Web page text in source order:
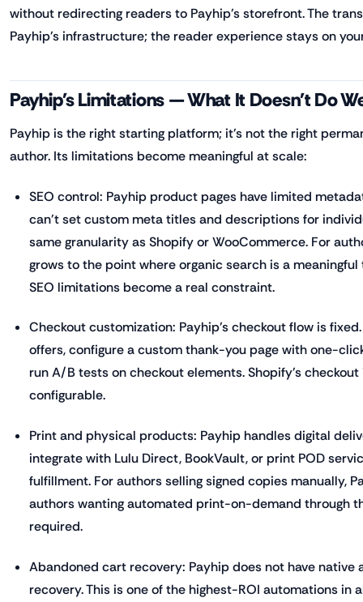
without redirecting readers to Payhip's storefront. The
Payhip's infrastructure; the reader experience stays on
Payhip's Limitations — What It Doesn't Do
Payhip is the right starting platform; it's not the right
author. Its limitations become meaningful at scale:
SEO control: Payhip product pages have limited
can't set custom meta titles and descriptions for
same granularity as Shopify or WooCommerce. For
grows to the point where organic search is a
SEO limitations become a real constraint.
Checkout customization: Payhip's checkout flow is
offers, configure a custom thank-you page with one-
run A/B tests on checkout elements. Shopify's
configurable.
Print and physical products: Payhip handles digital
integrate with Lulu Direct, BookVault, or print POD
fulfillment. For authors selling signed copies manually,
authors wanting automated print-on-demand through
required.
Abandoned cart recovery: Payhip does not have native
recovery. This is one of the highest-ROI automations in